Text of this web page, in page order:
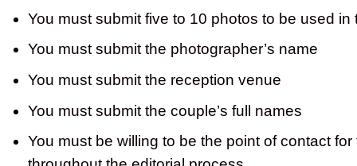
You must submit five to 10 photos to be used in
You must submit the photographer’s name
You must submit the reception venue
You must submit the couple’s full names
You must be willing to be the point of contact